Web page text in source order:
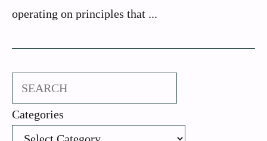
operating on principles that ...
Search
Categories